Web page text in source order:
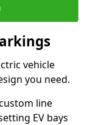
vehicle
you need.
line
EV bays